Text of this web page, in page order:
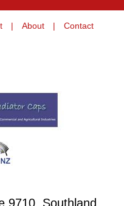
| About | Contact
9710, Southland